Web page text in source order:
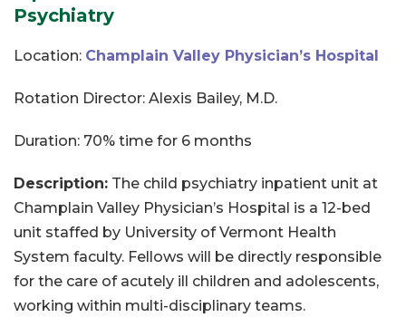
Psychiatry
Location: Champlain Valley Physician’s Hospital
Rotation Director: Alexis Bailey, M.D.
Duration: 70% time for 6 months
Description: The child psychiatry inpatient unit at
Champlain Valley Physician’s Hospital is a 12-bed
unit staffed by University of Vermont Health
System faculty. Fellows will be directly responsible
for the care of acutely ill children and adolescents,
working within multi-disciplinary teams.